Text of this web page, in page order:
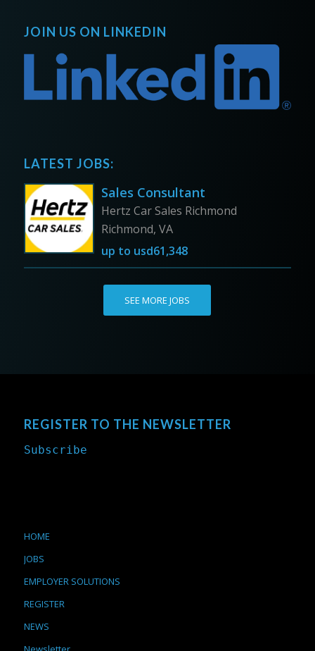
JOIN US ON LINKEDIN
LATEST JOBS:
Sales Consultant
Hertz Car Sales Richmond
Richmond, VA
up to usd61,348
SEE MORE JOBS
REGISTER TO THE NEWSLETTER
Subscribe
HOME
JOBS
EMPLOYER SOLUTIONS
REGISTER
NEWS